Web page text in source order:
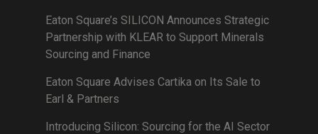
Eaton Square’s SILICON Announces Strategic
Partnership with KLEAR to Support Minerals
Sourcing and Finance
Eaton Square Advises Cartika on Its Sale to
Earl & Partners
Introducing Silicon: Sourcing for the AI Sector